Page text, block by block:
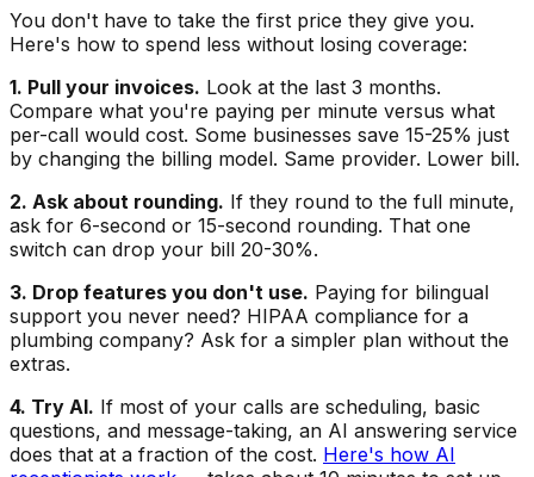
You don't have to take the first price they give you.
Here's how to spend less without losing coverage:
1. Pull your invoices. Look at the last 3 months.
Compare what you're paying per minute versus what
per-call would cost. Some businesses save 15-25% just
by changing the billing model. Same provider. Lower bill.
2. Ask about rounding. If they round to the full minute,
ask for 6-second or 15-second rounding. That one
switch can drop your bill 20-30%.
3. Drop features you don't use. Paying for bilingual
support you never need? HIPAA compliance for a
plumbing company? Ask for a simpler plan without the
extras.
4. Try AI. If most of your calls are scheduling, basic
questions, and message-taking, an AI answering service
does that at a fraction of the cost. Here's how AI